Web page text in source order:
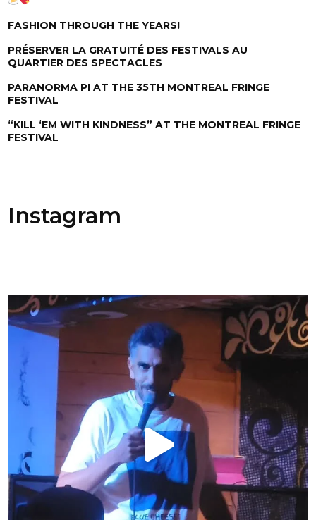
FASHION THROUGH THE YEARS!
PRÉSERVER LA GRATUITÉ DES FESTIVALS AU
QUARTIER DES SPECTACLES
PARANORMA PI AT THE 35TH MONTREAL FRINGE
FESTIVAL
“KILL ‘EM WITH KINDNESS” AT THE MONTREAL FRINGE
FESTIVAL
Instagram